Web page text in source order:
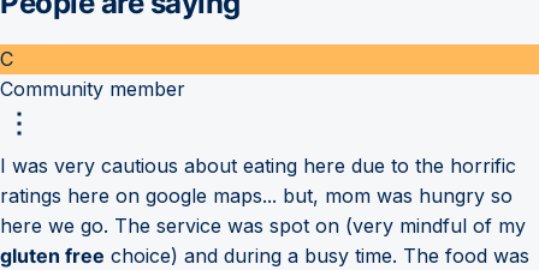
C
Community member
I was very cautious about eating here due to the horrific
ratings here on google maps... but, mom was hungry so
here we go. The service was spot on (very mindful of my
gluten free choice) and during a busy time. The food was